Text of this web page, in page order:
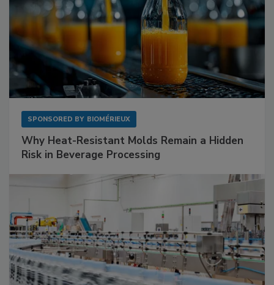
SPONSORED BY BIOMÉRIEUX
Why Heat-Resistant Molds Remain a Hidden
Risk in Beverage Processing